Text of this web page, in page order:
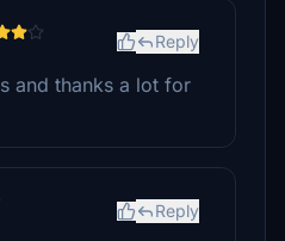
Reply
and thanks a lot for
Reply